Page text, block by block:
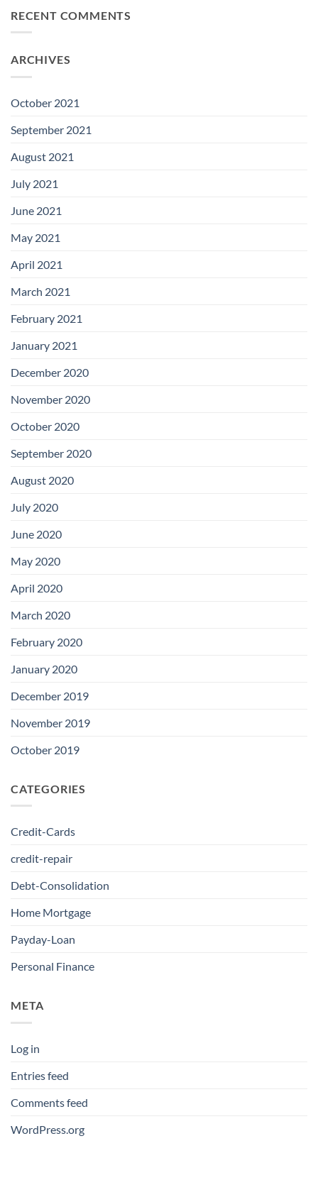
RECENT COMMENTS
ARCHIVES
October 2021
September 2021
August 2021
July 2021
June 2021
May 2021
April 2021
March 2021
February 2021
January 2021
December 2020
November 2020
October 2020
September 2020
August 2020
July 2020
June 2020
May 2020
April 2020
March 2020
February 2020
January 2020
December 2019
November 2019
October 2019
CATEGORIES
Credit-Cards
credit-repair
Debt-Consolidation
Home Mortgage
Payday-Loan
Personal Finance
META
Log in
Entries feed
Comments feed
WordPress.org